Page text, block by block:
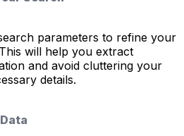
parameters to refine your
will help you extract
and avoid cluttering your
details.